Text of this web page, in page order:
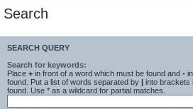
Search
SEARCH QUERY
Search for keywords:
Place + in front of a word which must be found and -
found. Put a list of words separated by
into brackets
found. Use * as a wildcard for partial matches.